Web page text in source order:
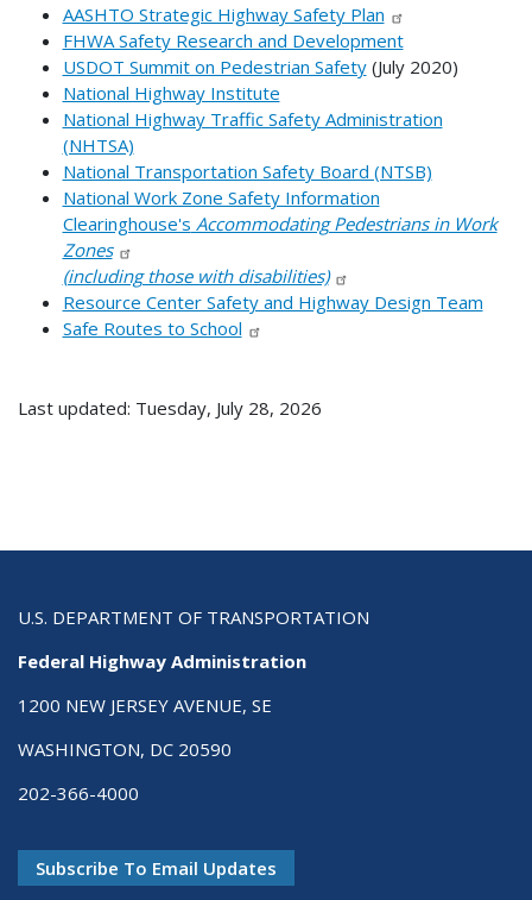
AASHTO Strategic Highway Safety Plan
FHWA Safety Research and Development
USDOT Summit on Pedestrian Safety(July 2020)
National Highway Institute
National Highway Traffic Safety Administration
(NHTSA)
National Transportation Safety Board (NTSB)
National Work Zone Safety Information
Clearinghouse's Accommodating Pedestrians in Work
Zones
(including those with disabilities)
Resource Center Safety and Highway Design Team
Safe Routes to School
Last updated: Tuesday, July 28, 2026
U.S. DEPARTMENT OF TRANSPORTATION
Federal Highway Administration
1200 NEW JERSEY AVENUE, SE
WASHINGTON, DC 20590
202-366-4000
Subscribe To Email Updates